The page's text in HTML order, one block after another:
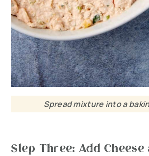
Spread mixture into a
Step Three: Add Cheese